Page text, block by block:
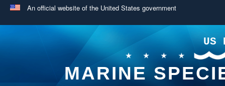
An official website of the United States government
US
MARINE